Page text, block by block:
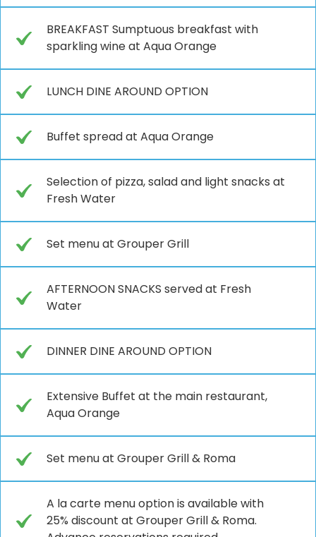
BREAKFAST Sumptuous breakfast with
sparkling wine at Aqua Orange
LUNCH DINE AROUND OPTION
Buffet spread at Aqua Orange
Selection of pizza, salad and light snacks at
Fresh Water
Set menu at Grouper Grill
AFTERNOON SNACKS served at Fresh
Water
DINNER DINE AROUND OPTION
Extensive Buffet at the main restaurant,
Aqua Orange
Set menu at Grouper Grill & Roma
A la carte menu option is available with
25% discount at Grouper Grill & Roma.